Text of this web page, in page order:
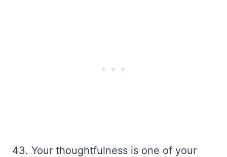
43. Your thoughtfulness is one of your